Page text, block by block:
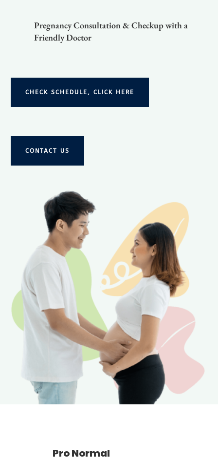
Pregnancy Consultation & Checkup with a
Friendly Doctor
CHECK SCHEDULE, CLICK HERE
CONTACT US
Pro Normal